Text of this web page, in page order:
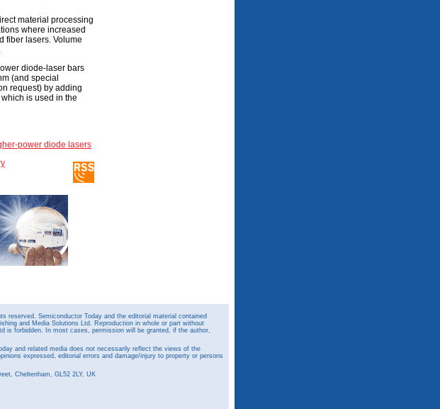
material processing
where increased
fiber lasers. Volume
diode-laser bars
(and special
request) by adding
is used in the
power diode lasers
reserved. Semiconductor Today and the editorial material contained
and Media Solutions Ltd. Reproduction in whole or part without
is forbidden. In most cases, permission will be granted, if the author,
and related media does not necessarily reflect the views of the
expressed, editorial errors and damage/injury to property or persons
Cheltenham, GL52 2LY, UK